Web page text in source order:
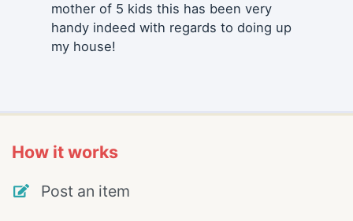
mother of 5 kids this has been very
handy indeed with regards to doing up
my house!
How it works
Post an item